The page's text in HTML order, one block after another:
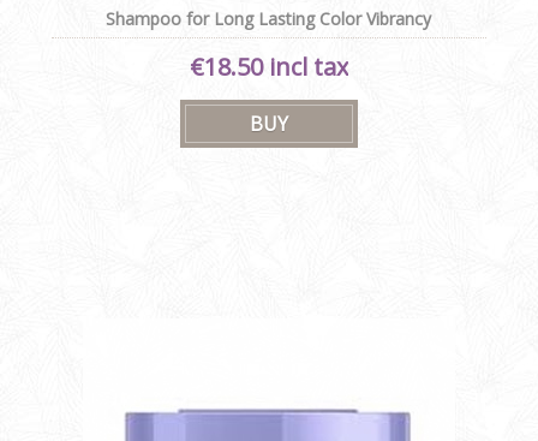
Shampoo for Long Lasting Color Vibrancy
€18.50 incl tax